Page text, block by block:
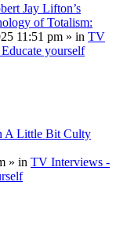
Jay Lifton’s
of Totalism:
11:51 pm » in TV
yourself
A Little Bit Culty
» in TV Interviews -